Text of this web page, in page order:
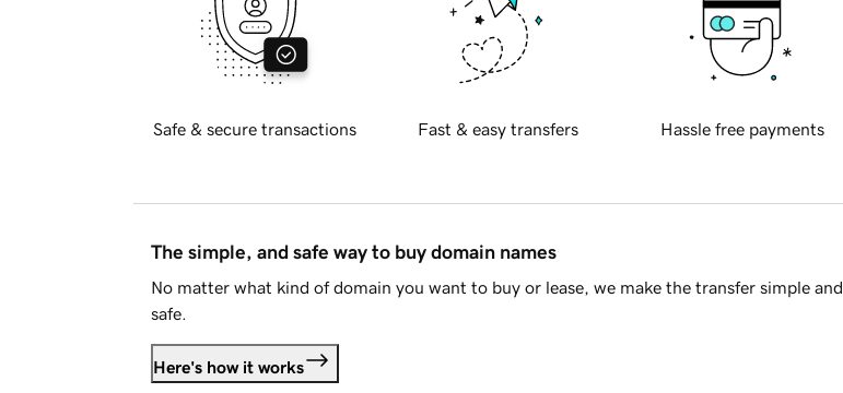
Safe & secure transactions Fast & easy transfers Hassle free payments
The simple, and safe way to buy domain names
No matter what kind of domain you want to buy or lease, we make the transfer simple and
safe.
Here's how it works